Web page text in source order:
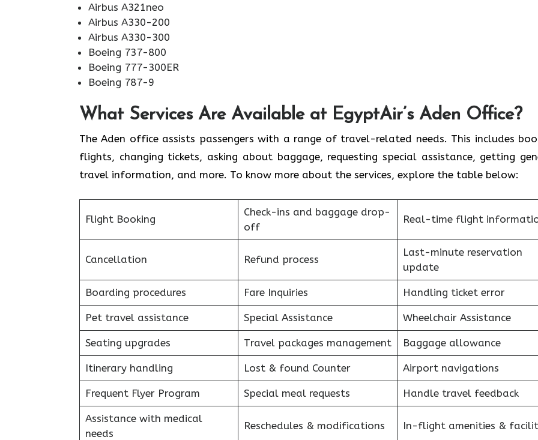
Airbus A321neo
Airbus A330-200
Airbus A330-300
Boeing 737-800
Boeing 777-300ER
Boeing 787-9
What Services Are Available at EgyptAir’s Aden Office?
The Aden office assists passengers with a range of travel-related needs. This includes
flights, changing tickets, asking about baggage, requesting special assistance, getting
travel information, and more. To know more about the services, explore the table below:
Flight Booking
Check-ins and baggage drop-
off
Real-time flight
Cancellation Refund process
Last-minute reservation
update
Boarding procedures Fare Inquiries Handling ticket error
Pet travel assistance Special Assistance Wheelchair Assistance
Seating upgrades Travel packages management Baggage allowance
Itinerary handling Lost & found Counter Airport navigations
Frequent Flyer Program Special meal requests Handle travel feedback
Assistance with medical
needs
Reschedules & modifications In-flight amenities &